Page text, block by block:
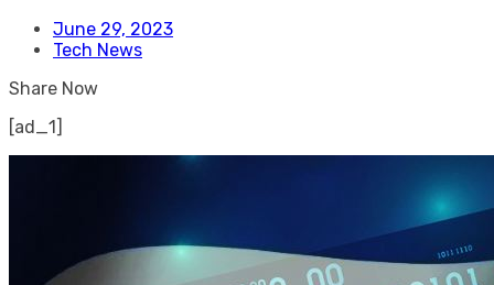
June 29, 2023
Tech News
Share Now
[ad_1]